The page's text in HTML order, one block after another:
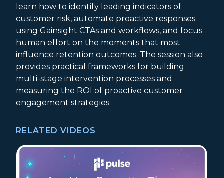
learn how to identify leading indicators of
customer risk, automate proactive responses
using Gainsight CTAs and workflows, and focus
human effort on the moments that most
influence retention outcomes. The session also
provides practical frameworks for building
multi-stage intervention processes and
measuring the ROI of proactive customer
engagement strategies.
RELATED VIDEOS